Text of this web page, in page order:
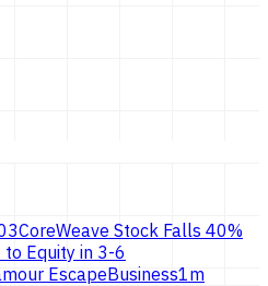
CoreWeave Stock Falls 40%
Equity in 3-6
EscapeBusiness1m